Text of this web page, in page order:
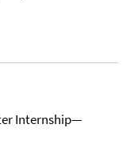
Internship—